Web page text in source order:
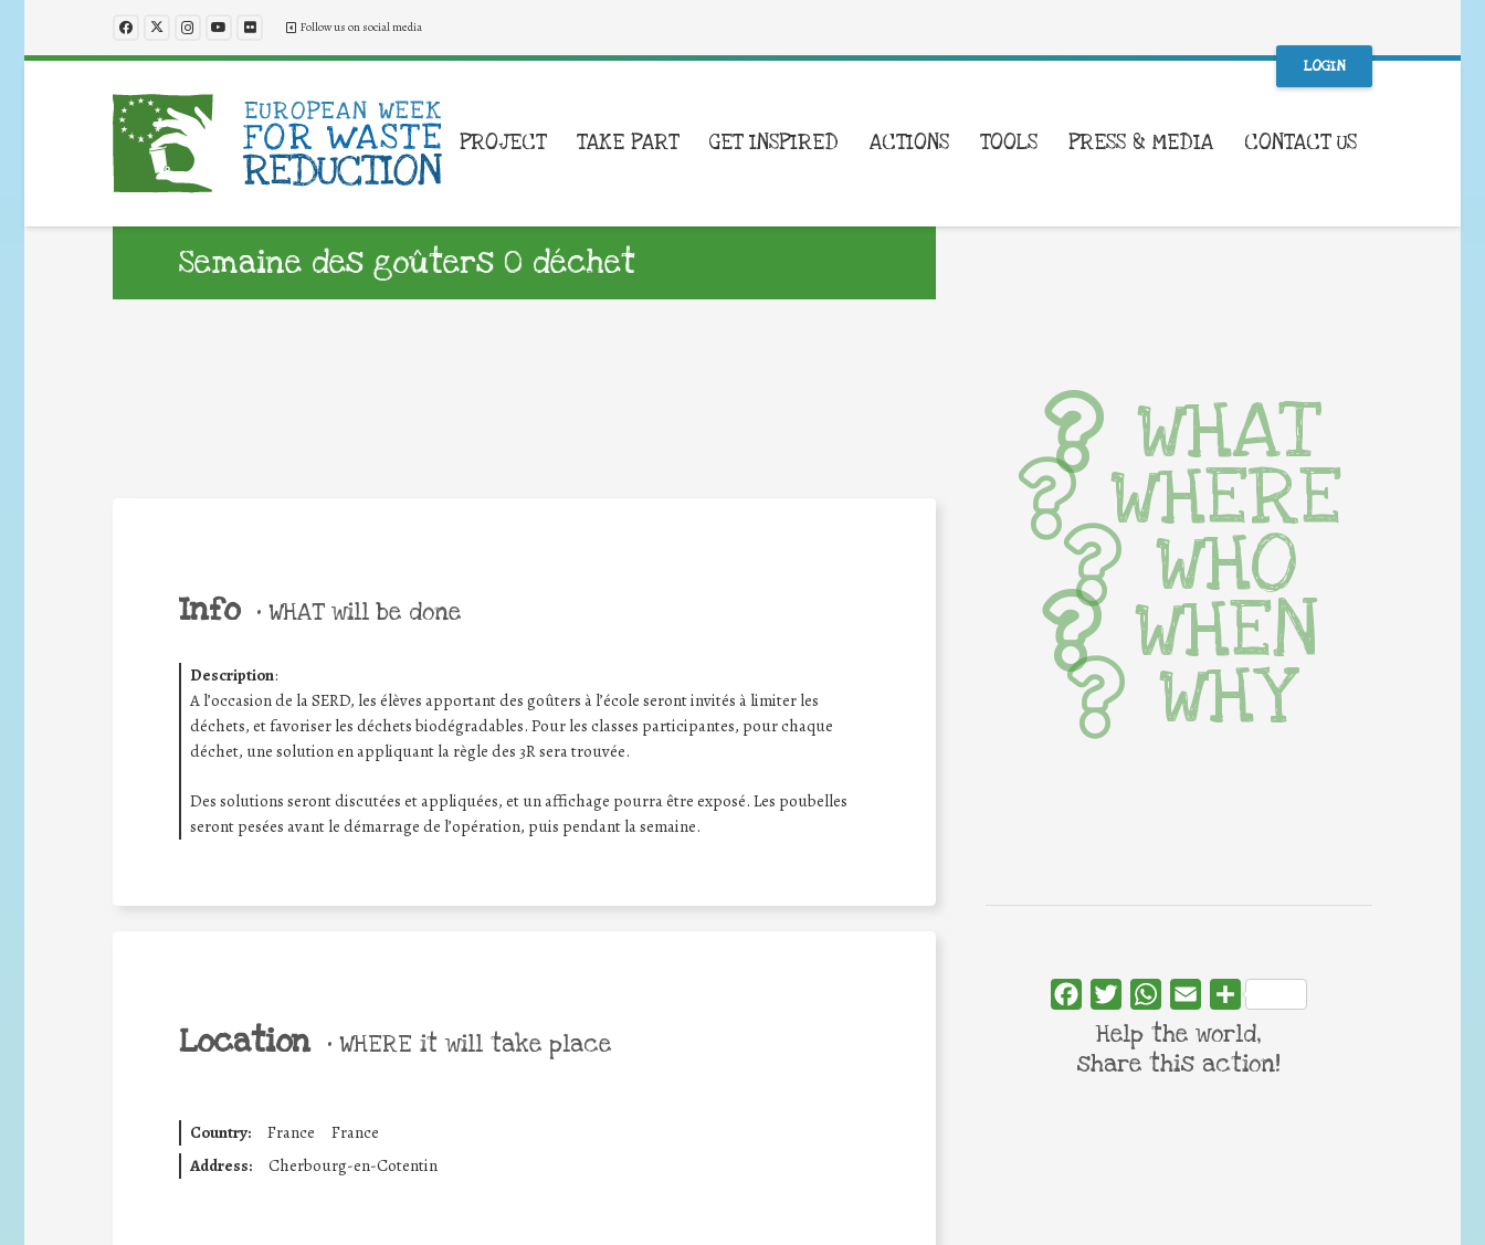
Follow us on social media
LOGIN
PROJECT TAKE PART GET INSPIRED ACTIONS TOOLS PRESS & MEDIA CONTACT US
Semaine des goûters 0 déchet
Info • WHAT will be done
Description:
A l’occasion de la SERD, les élèves apportant des goûters à l’école seront invités à limiter les
déchets, et favoriser les déchets biodégradables. Pour les classes participantes, pour chaque
déchet, une solution en appliquant la règle des 3R sera trouvée.
Des solutions seront discutées et appliquées, et un affichage pourra être exposé. Les poubelles
seront pesées avant le démarrage de l’opération, puis pendant la semaine.
Location • WHERE it will take place
Country: France
France
Address:
Cherbourg-en-Cotentin
WHAT
WHERE
WHO
WHEN
WHY
FacebookTwitterWhatsApp
Email Share
Help the world,
share this action!